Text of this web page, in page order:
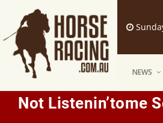
NEWS
Not Listenin’tome